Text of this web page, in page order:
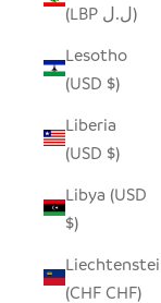
(LBP ل.ل)
Lesotho
(USD $)
Liberia
(USD $)
Libya (USD
$)
(CHF CHF)